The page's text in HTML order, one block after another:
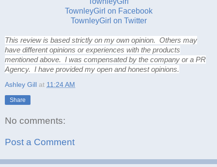
TownleyGirl on Facebook
TownleyGirl on Twitter
This review is based strictly on my own opinion. Others may
have different opinions or experiences with the products
mentioned above. I was compensated by the company or a PR
Agency. I have provided my open and honest opinions.
Ashley Gill at 11:24 AM
Share
No comments:
Post a Comment